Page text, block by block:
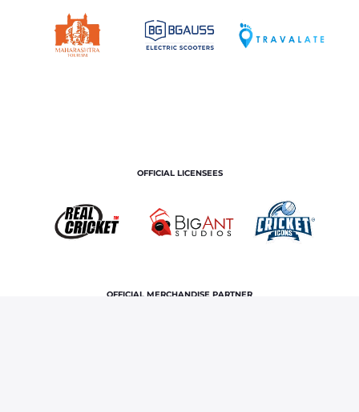
OFFICIAL LICENSEES
OFFICIAL MERCHANDISE PARTNER